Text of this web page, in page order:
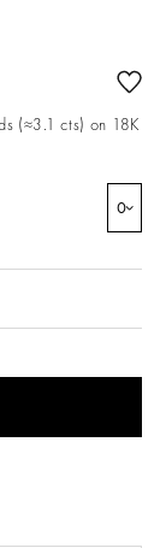
(≈3.1 cts) on 18K
0